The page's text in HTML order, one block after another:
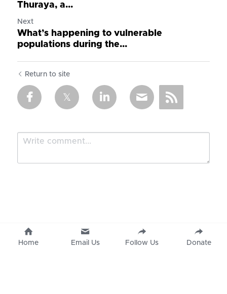
Thuraya, a...
Next
What’s happening to vulnerable
populations during the...
Return to site
Submit Cancel
Home Email Us Follow Us Donate